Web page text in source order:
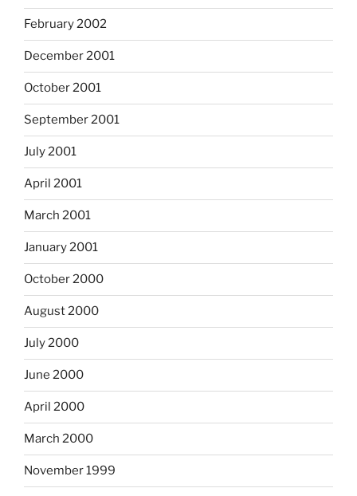
February 2002
December 2001
October 2001
September 2001
July 2001
April 2001
March 2001
January 2001
October 2000
August 2000
July 2000
June 2000
April 2000
March 2000
November 1999